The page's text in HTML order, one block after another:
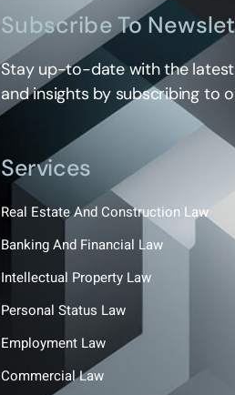
Subscribe To
Stay up-to-date with the latest
and insights by subscribing to
Services
Real Estate And Construction Law
Banking And Financial Law
Intellectual Property Law
Personal Status Law
Employment Law
Commercial Law